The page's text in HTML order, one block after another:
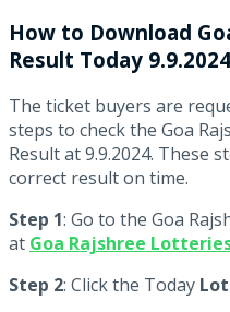
How to Download
Result Today 9.9.2024
The ticket buyers are
steps to check the Goa
Result at 9.9.2024. These
correct result on time.
Step 1: Go to the Goa
at Goa Rajshree
Step 2: Click the Today